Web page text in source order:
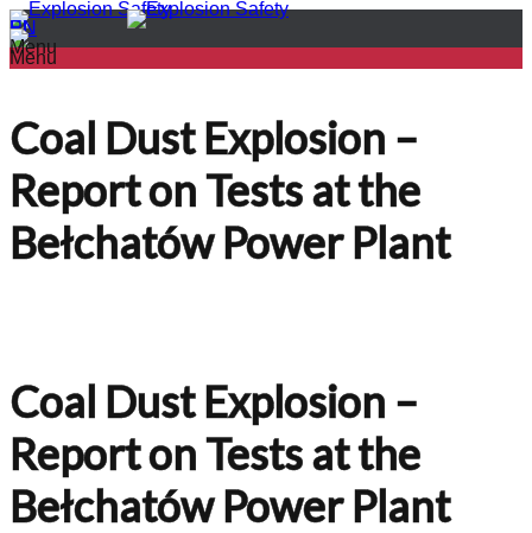
PL
EN
Menu
Menu
Coal Dust Explosion –
Report on Tests at the
Bełchatów Power Plant
Coal Dust Explosion –
Report on Tests at the
Bełchatów Power Plant